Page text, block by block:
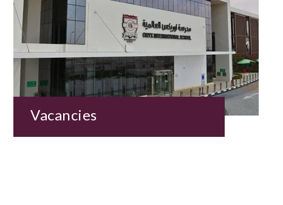
Vacancies